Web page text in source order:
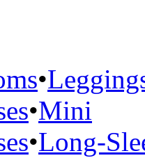
•
•Mini
•Long-